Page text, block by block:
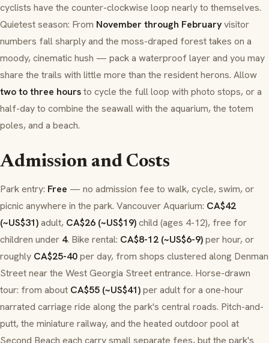
cyclists have the counter-clockwise loop nearly to themselves.
Quietest season: From November through Februaryvisitor
numbers fall sharply and the moss-draped forest takes on a
moody, cinematic hush — pack a waterproof layer and you may
share the trails with little more than the resident herons. Allow
two to three hoursto cycle the full loop with photo stops, or a
half-day to combine the seawall with the aquarium, the totem
poles, and a beach.
Admission and Costs
Park entry: Free — no admission fee to walk, cycle, swim, or
picnic anywhere in the park. Vancouver Aquarium: CA$42
(~US$31)adult, CA$26 (~US$19)child (ages 4-12), free for
children under 4. Bike rental: CA$8-12 (~US$6-9)per hour, or
roughly CA$25-40per day, from shops clustered along Denman
Streetnear the West Georgia Streetentrance. Horse-drawn
tour: from about CA$55 (~US$41)per adult for a one-hour
narrated carriage ride along the park's central roads. Pitch-and-
putt, the miniature railway, and the heated outdoor pool at
Second Beach each carry small separate fees, but the park's